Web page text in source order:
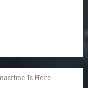
Is Here